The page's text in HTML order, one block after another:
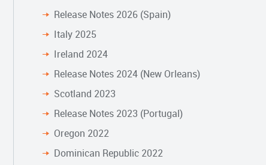
Release Notes 2026 (Spain)
Italy 2025
Ireland 2024
Release Notes 2024 (New Orleans)
Scotland 2023
Release Notes 2023 (Portugal)
Oregon 2022
Dominican Republic 2022